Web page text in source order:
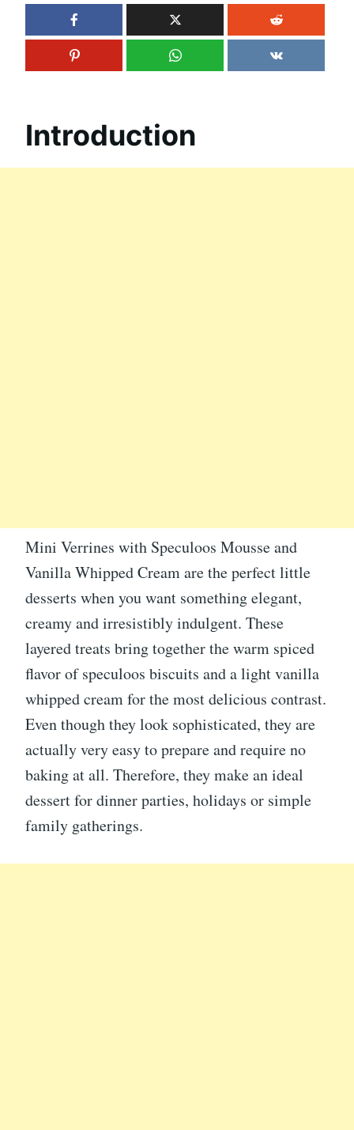
Introduction
Mini Verrines with Speculoos Mousse and
Vanilla Whipped Cream are the perfect little
desserts when you want something elegant,
creamy and irresistibly indulgent. These
layered treats bring together the warm spiced
flavor of speculoos biscuits and a light vanilla
whipped cream for the most delicious contrast.
Even though they look sophisticated, they are
actually very easy to prepare and require no
baking at all. Therefore, they make an ideal
dessert for dinner parties, holidays or simple
family gatherings.